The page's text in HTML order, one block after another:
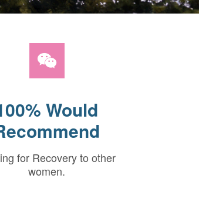
Would
for Recovery to other
women.